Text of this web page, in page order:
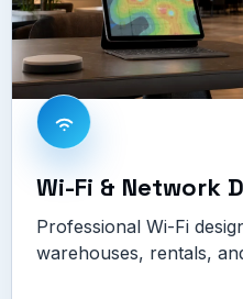
Wi-Fi & Network
Professional Wi-Fi
warehouses, rentals,